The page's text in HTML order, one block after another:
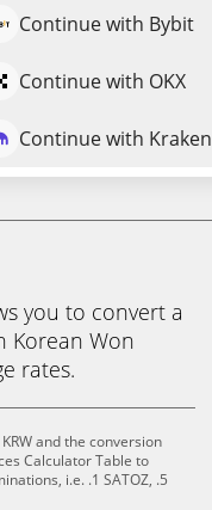
Continue with Bybit
Continue with OKX
Continue with Kraken
Trade SATOZ
you to convert a
Korean Won
rates.
and the conversion
Calculator Table to
i.e. .1 SATOZ, .5